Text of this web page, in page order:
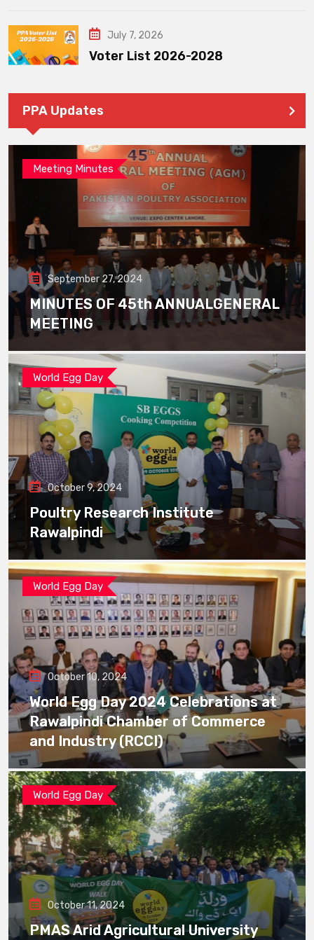
July 7, 2026
Voter List 2026-2028
PPA Updates
Meeting Minutes
September 27, 2024
MINUTES OF 45th ANNUALGENERAL
MEETING
World Egg Day
October 9, 2024
Poultry Research Institute
Rawalpindi
World Egg Day
October 10, 2024
World Egg Day 2024 Celebrations at
Rawalpindi Chamber of Commerce
and Industry (RCCI)
World Egg Day
October 11, 2024
PMAS Arid Agricultural University